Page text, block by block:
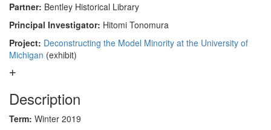
Partner: Bentley Historical Library
Principal Investigator: Hitomi Tonomura
Project: Deconstructing the Model Minority at the University of
Michigan (exhibit)
Description
Term: Winter 2019